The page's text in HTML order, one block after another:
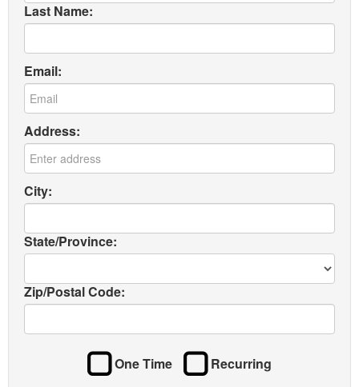
Last Name:
Email:
Address:
City:
State/Province:
Zip/Postal Code:
One Time Recurring